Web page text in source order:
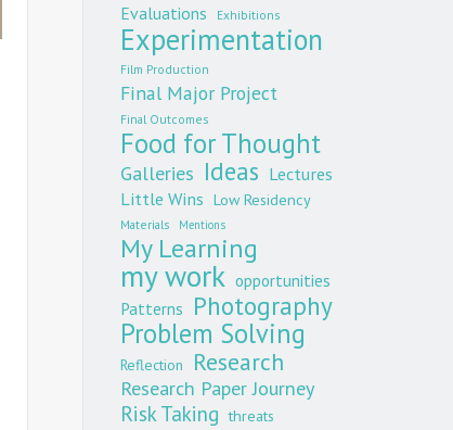
Evaluations Exhibitions
Experimentation
Film Production
Final Major Project
Final Outcomes
Food for Thought
Galleries Ideas Lectures
Little Wins Low Residency
Materials Mentions
My Learning
my work opportunities
Patterns Photography
Problem Solving
Reflection Research
Research Paper Journey
Risk Taking threats